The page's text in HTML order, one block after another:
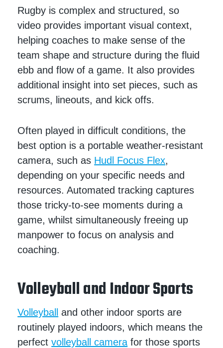
Rugby is complex and structured, so
video provides important visual context,
helping coaches to make sense of the
team shape and structure during the fluid
ebb and flow of a game. It also provides
additional insight into set pieces, such as
scrums, lineouts, and kick offs.
Often played in difficult conditions, the
best option is a portable weather-resistant
camera, such as Hudl Focus Flex,
depending on your specific needs and
resources. Automated tracking captures
those tricky-to-see moments during a
game, whilst simultaneously freeing up
manpower to focus on analysis and
coaching.
Volleyball and Indoor Sports
Volleyball and other indoor sports are
routinely played indoors, which means the
perfectvolleyball camera for those sports